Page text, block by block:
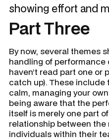
showing effort and
Part Three
By now, several themes
handling of performance
haven’t read part one or
catch up). These
calm, managing your
being aware that the
itself is merely one part
relationship between
individuals within their